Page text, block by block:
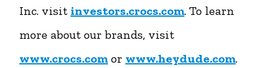
Inc. visit investors.crocs.com. To learn
more about our brands, visit
www.crocs.com or www.heydude.com.